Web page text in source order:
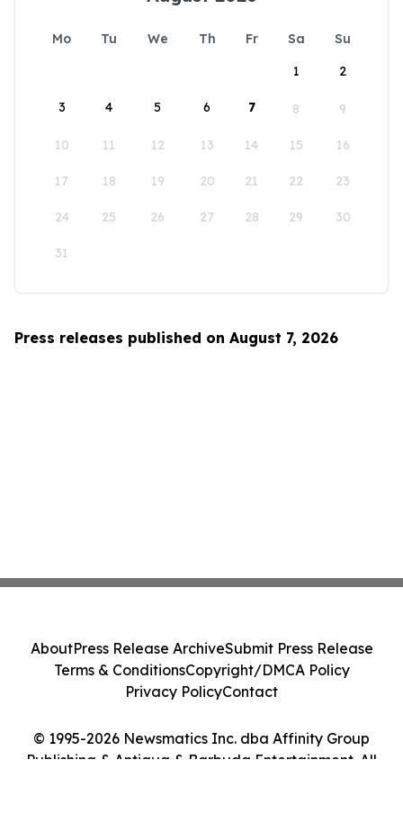
Mo Tu We Th Fr Sa
Su
1
2
3 4 5 6 7 8 9
10 11 12 13 14 15 16
17 18 19 20 21 22 23
24 25 26 27 28 29 30
31
Press releases published on August 7, 2026
© 1995-2026 Newsmatics Inc. dba Affinity Group
Publishing & Antigua & Barbuda Entertainment. All
AboutPress Release ArchiveSubmit Press Release
Terms & ConditionsCopyright/DMCA Policy
Privacy PolicyContact